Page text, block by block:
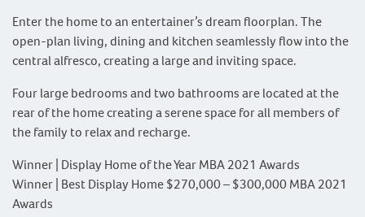
Enter the home to an entertainer’s dream floorplan. The
open-plan living, dining and kitchen seamlessly flow into the
central alfresco, creating a large and inviting space.
Four large bedrooms and two bathrooms are located at the
rear of the home creating a serene space for all members of
the family to relax and recharge.
Winner | Display Home of the Year MBA 2021 Awards
Winner | Best Display Home $270,000 – $300,000 MBA 2021
Awards